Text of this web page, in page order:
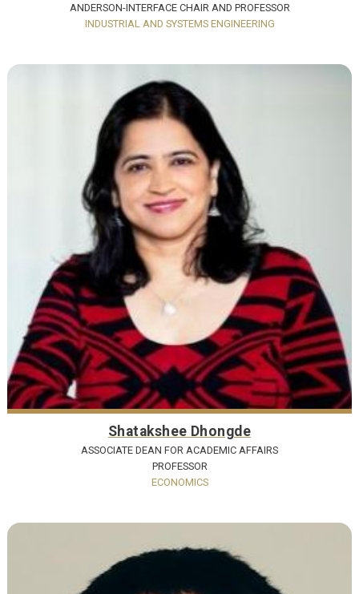
ANDERSON-INTERFACE CHAIR AND PROFESSOR
INDUSTRIAL AND SYSTEMS ENGINEERING
Shatakshee Dhongde
ASSOCIATE DEAN FOR ACADEMIC AFFAIRS
PROFESSOR
ECONOMICS